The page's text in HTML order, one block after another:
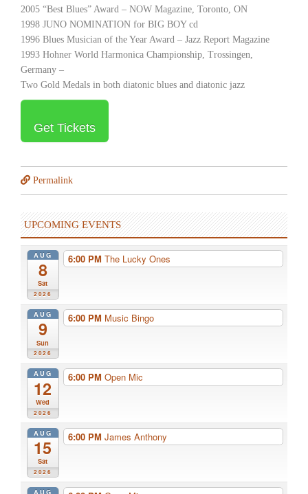
2005 “Best Blues” Award – NOW Magazine, Toronto, ON
1998 JUNO NOMINATION for BIG BOY cd
1996 Blues Musician of the Year Award – Jazz Report Magazine
1993 Hohner World Harmonica Championship, Trossingen,
Germany –
Two Gold Medals in both diatonic blues and diatonic jazz
Get Tickets
Permalink
UPCOMING EVENTS
AUG
8
Sat
2026
6:00 PM The Lucky Ones
AUG
9
Sun
2026
6:00 PM Music Bingo
AUG
12
Wed
2026
6:00 PM Open Mic
AUG
15
Sat
2026
6:00 PM James Anthony
AUG